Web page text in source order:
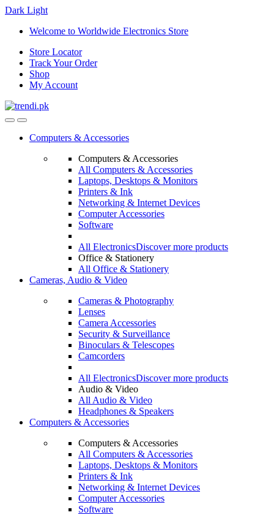
Dark Light
Skip
navigation
Skip
content
Welcome to Worldwide Electronics Store
Store Locator
Track Your Order
Shop
My Account
Computers & Accessories
Computers & Accessories
All Computers & Accessories
Laptops, Desktops & Monitors
Printers & Ink
Networking & Internet Devices
Computer Accessories
Software
All ElectronicsDiscover more products
Office & Stationery
All Office & Stationery
Cameras, Audio & Video
Cameras & Photography
Lenses
Camera Accessories
Security & Surveillance
Binoculars & Telescopes
Camcorders
All ElectronicsDiscover more products
Audio & Video
All Audio & Video
Headphones & Speakers
Computers & Accessories
Computers & Accessories
All Computers & Accessories
Laptops, Desktops & Monitors
Printers & Ink
Networking & Internet Devices
Computer Accessories
Software